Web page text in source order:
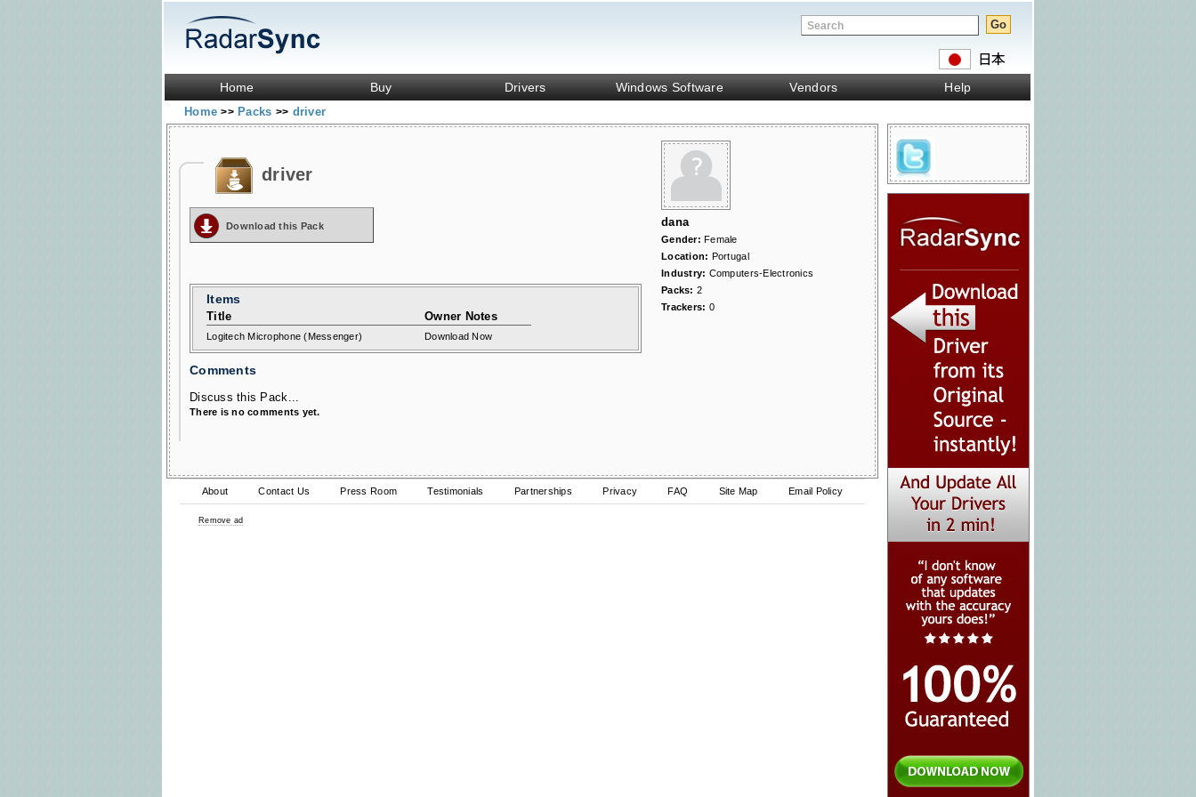
Home Buy Drivers Windows Software Vendors Help
Home>> Packs >> driver
dana
Gender:Female
Location: Portugal
Industry: Computers-Electronics
Packs: 2
Trackers: 0
driver
Download this Pack
Items
Title Owner Notes
Logitech Microphone (Messenger) Download Now
Comments
Discuss this Pack...
There is no comments yet.
About Contact Us Press Room Testimonials Partnerships Privacy FAQ Site Map Email Policy
Remove ad